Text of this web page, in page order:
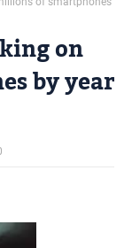
on
by year